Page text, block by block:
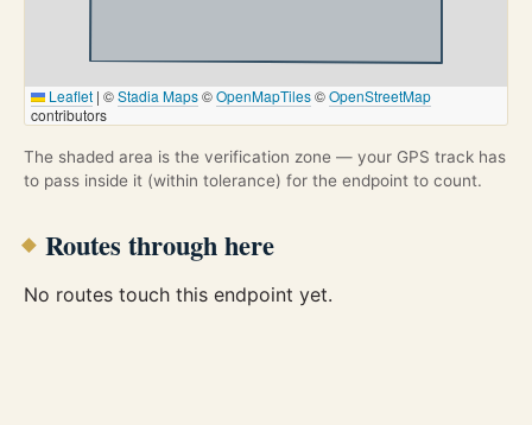
Leaflet | ©Stadia Maps©OpenMapTiles©OpenStreetMap
contributors
The shaded area is the verification zone — your GPS track has
to pass inside it (within tolerance) for the endpoint to count.
Routes through here
No routes touch this endpoint yet.